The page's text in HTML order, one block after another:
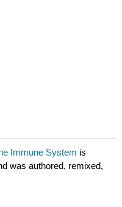
Immune System is
was authored, remixed,